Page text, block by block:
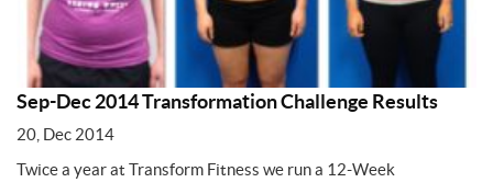
Sep-Dec 2014 Transformation Challenge Results
20, Dec 2014
Twice a year at Transform Fitness we run a 12-Week